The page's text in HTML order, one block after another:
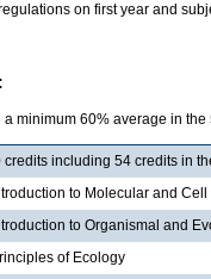
on first year and
minimum 60% average in
including 54 credits in
to Molecular and
to Organismal and
of Ecology